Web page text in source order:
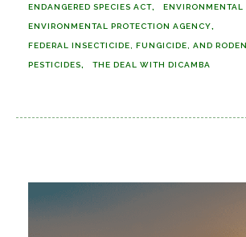
ENDANGERED SPECIES ACT ENVIRONMENTAL
ENVIRONMENTAL PROTECTION AGENCY
FEDERAL INSECTICIDE, FUNGICIDE, AND
PESTICIDES THE DEAL WITH DICAMBA